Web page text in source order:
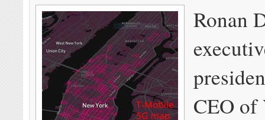
Ronan
CEO of